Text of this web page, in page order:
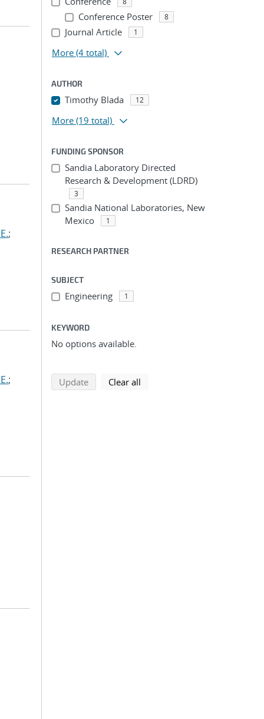
;
;
Conference Poster 8
Journal Article 1
More (4 total)
AUTHOR
Timothy Blada 12
More (19 total)
FUNDING SPONSOR
Sandia Laboratory Directed
Research & Development (LDRD)
3
Sandia National Laboratories, New
Mexico
1
RESEARCH PARTNER
SUBJECT
Engineering 1
KEYWORD
No options available.
Updatesearch using selected filters
Clear all